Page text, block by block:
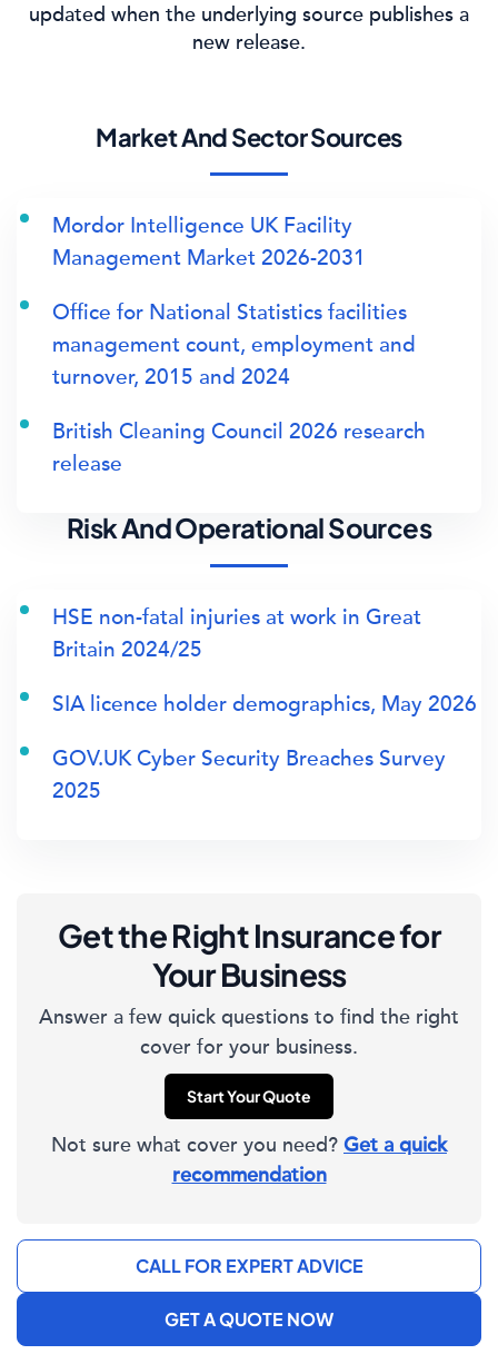
updated when the underlying source publishes a
new release.
Market And Sector Sources
Mordor Intelligence UK Facility
Management Market 2026-2031
Office for National Statistics facilities
management count, employment and
turnover, 2015 and 2024
British Cleaning Council 2026 research
release
Risk And Operational Sources
HSE non-fatal injuries at work in Great
Britain 2024/25
SIA licence holder demographics, May 2026
GOV.UK Cyber Security Breaches Survey
2025
Get the Right Insurance for
Your Business
Answer a few quick questions to find the right
cover for your business.
Start Your Quote
Not sure what cover you need? Get a quick
recommendation
CALL FOR EXPERT ADVICE
GET A QUOTE NOW